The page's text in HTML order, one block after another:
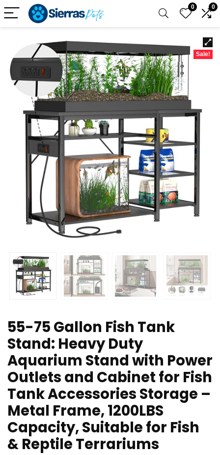
0 0
Sale!
55-75 Gallon Fish Tank
Stand: Heavy Duty
Aquarium Stand with Power
Outlets and Cabinet for Fish
Tank Accessories Storage –
Metal Frame, 1200LBS
Capacity, Suitable for Fish
& Reptile Terrariums